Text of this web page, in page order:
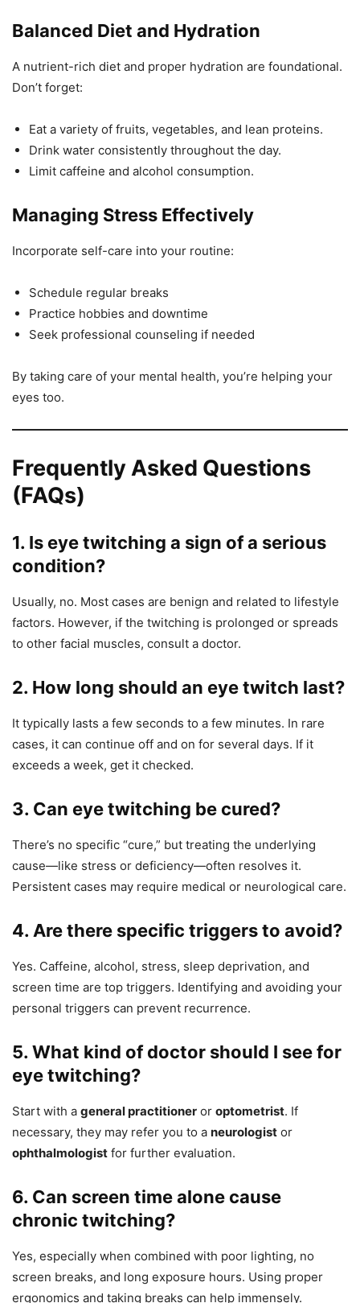
Balanced Diet and Hydration
A nutrient-rich diet and proper hydration are foundational.
Don’t forget:
Eat a variety of fruits, vegetables, and lean proteins.
Drink water consistently throughout the day.
Limit caffeine and alcohol consumption.
Managing Stress Effectively
Incorporate self-care into your routine:
Schedule regular breaks
Practice hobbies and downtime
Seek professional counseling if needed
By taking care of your mental health, you’re helping your
eyes too.
Frequently Asked Questions
(FAQs)
1. Is eye twitching a sign of a serious
condition?
Usually, no. Most cases are benign and related to lifestyle
factors. However, if the twitching is prolonged or spreads
to other facial muscles, consult a doctor.
2. How long should an eye twitch last?
It typically lasts a few seconds to a few minutes. In rare
cases, it can continue off and on for several days. If it
exceeds a week, get it checked.
3. Can eye twitching be cured?
There’s no specific “cure,” but treating the underlying
cause—like stress or deficiency—often resolves it.
Persistent cases may require medical or neurological care.
4. Are there specific triggers to avoid?
Yes. Caffeine, alcohol, stress, sleep deprivation, and
screen time are top triggers. Identifying and avoiding your
personal triggers can prevent recurrence.
5. What kind of doctor should I see for
eye twitching?
Start with a general practitioner or optometrist. If
necessary, they may refer you to a neurologist or
ophthalmologist for further evaluation.
6. Can screen time alone cause
chronic twitching?
Yes, especially when combined with poor lighting, no
screen breaks, and long exposure hours. Using proper
ergonomics and taking breaks can help immensely.